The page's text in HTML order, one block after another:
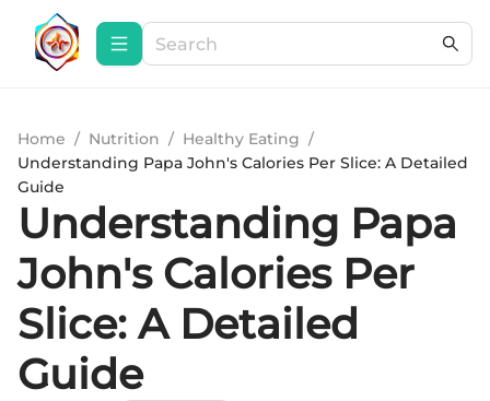
Home / Nutrition / Healthy Eating /
Understanding Papa John's Calories Per Slice: A Detailed
Guide
Understanding Papa
John's Calories Per
Slice: A Detailed
Guide